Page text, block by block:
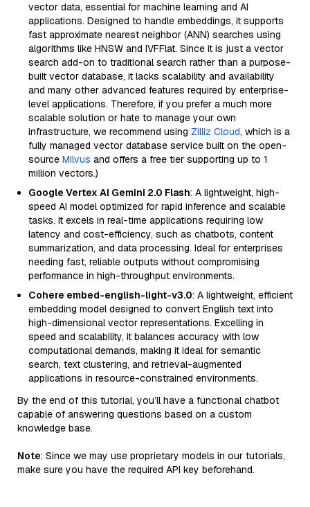
vector data, essential for machine learning and AI
applications. Designed to handle embeddings, it supports
fast approximate nearest neighbor (ANN) searches using
algorithms like HNSW and IVFFlat. Since it is just a vector
search add-on to traditional search rather than a purpose-
built vector database, it lacks scalability and availability
and many other advanced features required by enterprise-
level applications. Therefore, if you prefer a much more
scalable solution or hate to manage your own
infrastructure, we recommend using Zilliz Cloud, which is a
fully managed vector database service built on the open-
source Milvus and offers a free tier supporting up to 1
million vectors.)
Google Vertex AI Gemini 2.0 Flash: A lightweight, high-
speed AI model optimized for rapid inference and scalable
tasks. It excels in real-time applications requiring low
latency and cost-efficiency, such as chatbots, content
summarization, and data processing. Ideal for enterprises
needing fast, reliable outputs without compromising
performance in high-throughput environments.
Cohere embed-english-light-v3.0: A lightweight, efficient
embedding model designed to convert English text into
high-dimensional vector representations. Excelling in
speed and scalability, it balances accuracy with low
computational demands, making it ideal for semantic
search, text clustering, and retrieval-augmented
applications in resource-constrained environments.
By the end of this tutorial, you’ll have a functional chatbot
capable of answering questions based on a custom
knowledge base.
Note: Since we may use proprietary models in our tutorials,
make sure you have the required API key beforehand.